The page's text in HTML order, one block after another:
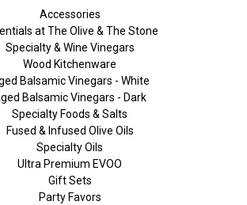
Accessories
at The Olive & The Stone
Specialty & Wine Vinegars
Wood Kitchenware
Balsamic Vinegars - White
Balsamic Vinegars - Dark
Specialty Foods & Salts
Fused & Infused Olive Oils
Specialty Oils
Ultra Premium EVOO
Gift Sets
Party Favors